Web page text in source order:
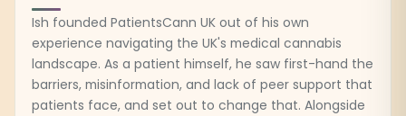
Ish founded PatientsCann UK out of his own
experience navigating the UK's medical cannabis
landscape. As a patient himself, he saw first-hand the
barriers, misinformation, and lack of peer support that
patients face, and set out to change that. Alongside